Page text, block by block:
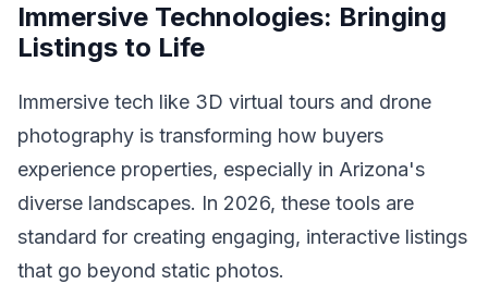
Immersive Technologies: Bringing
Listings to Life
Immersive tech like 3D virtual tours and drone
photography is transforming how buyers
experience properties, especially in Arizona's
diverse landscapes. In 2026, these tools are
standard for creating engaging, interactive listings
that go beyond static photos.